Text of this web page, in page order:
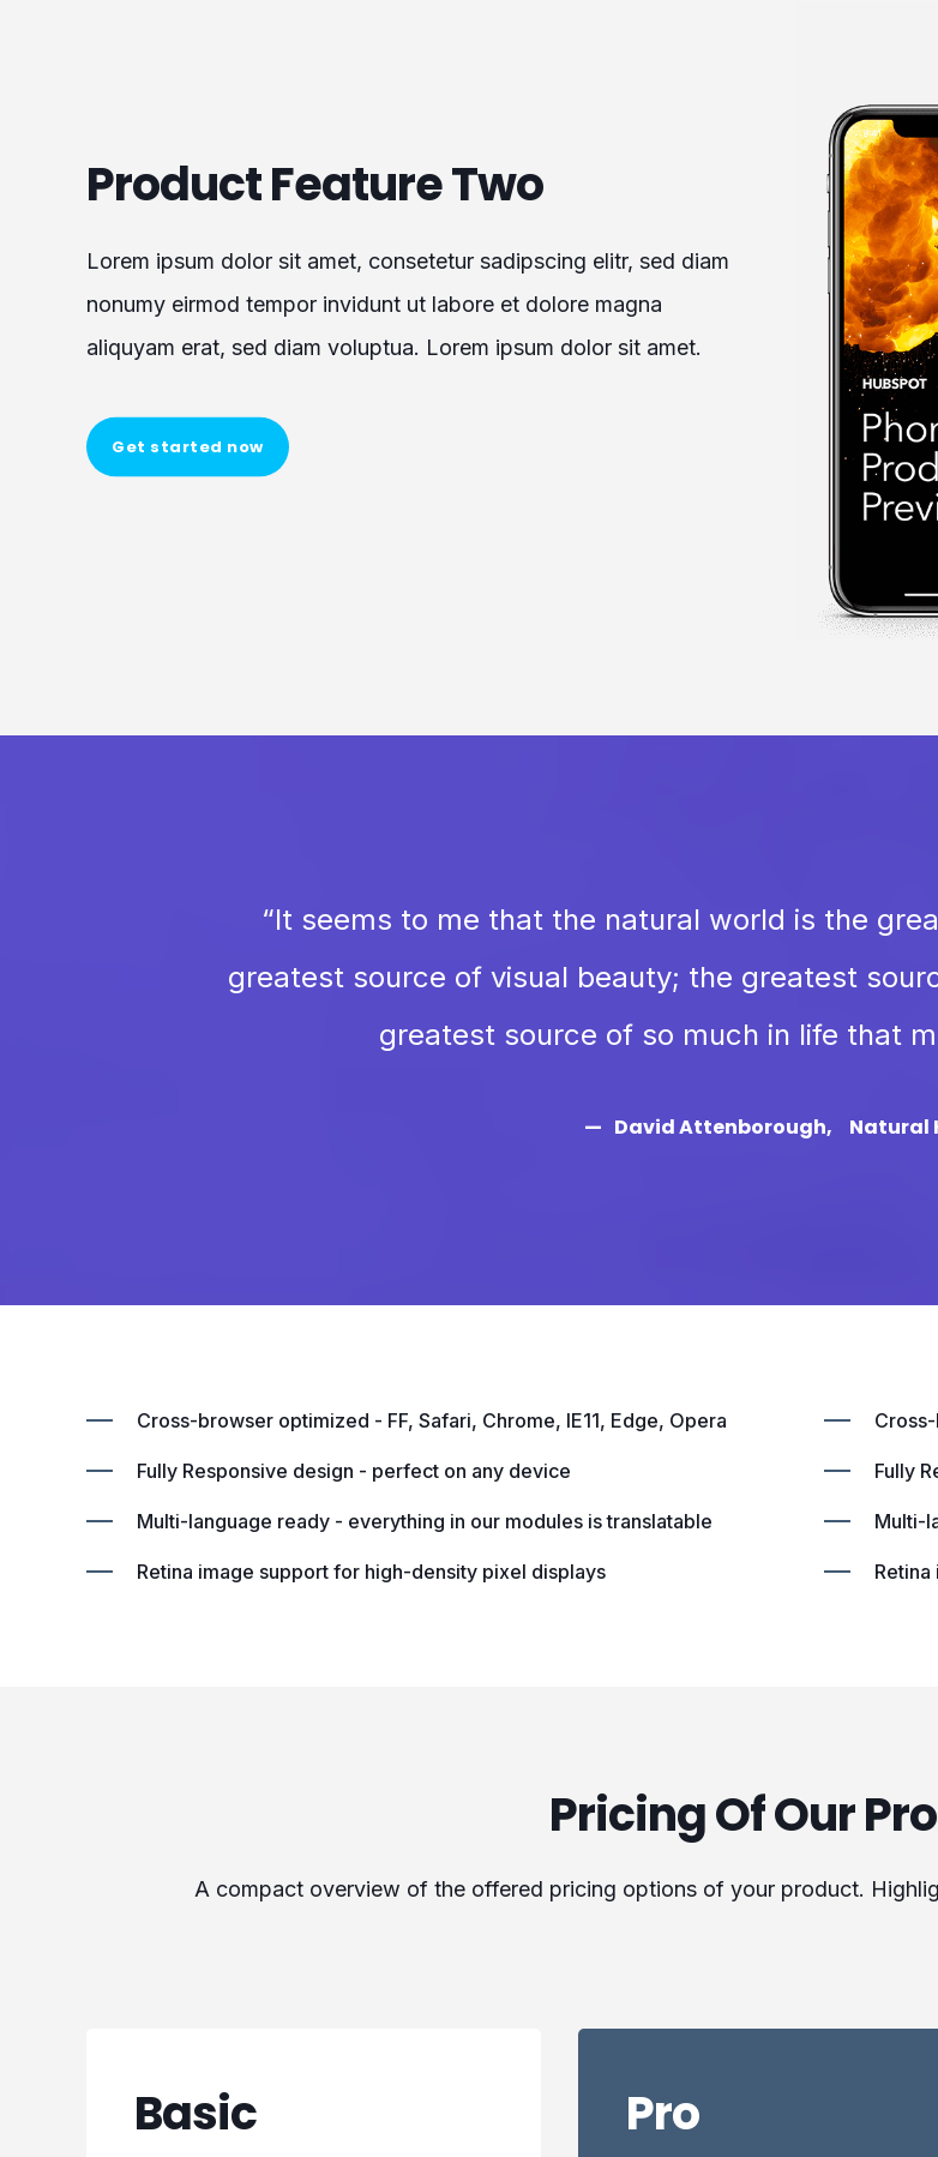
Product Feature Two
Lorem ipsum dolor sit amet, consetetur sadipscing elitr, sed diam
nonumy eirmod tempor invidunt ut labore et dolore magna
aliquyam erat, sed diam voluptua. Lorem ipsum dolor sit amet.
Get started now
“It seems to me that the natural world is the
greatest source of visual beauty; the greatest
greatest source of so much in life that
David Attenborough Natural
Cross-browser optimized - FF, Safari, Chrome, IE11, Edge, Opera
Fully Responsive design - perfect on any device
Multi-language ready - everything in our modules is translatable
Retina image support for high-density pixel displays
Fully
Multi-
Pricing Of Our
A compact overview of the offered pricing options of your product.
Basic Pro